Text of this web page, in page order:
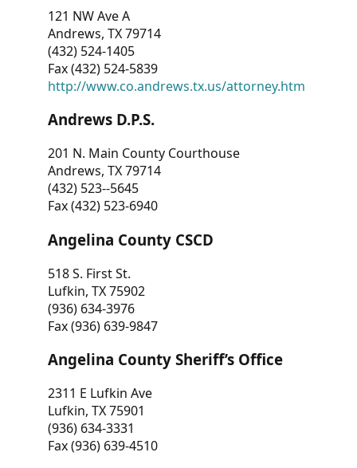
121 NW Ave A
Andrews, TX 79714
(432) 524-1405
Fax (432) 524-5839
http://www.co.andrews.tx.us/attorney.htm
Andrews D.P.S.
201 N. Main County Courthouse
Andrews, TX 79714
(432) 523--5645
Fax (432) 523-6940
Angelina County CSCD
518 S. First St.
Lufkin, TX 75902
(936) 634-3976
Fax (936) 639-9847
Angelina County Sheriff’s Office
2311 E Lufkin Ave
Lufkin, TX 75901
(936) 634-3331
Fax (936) 639-4510